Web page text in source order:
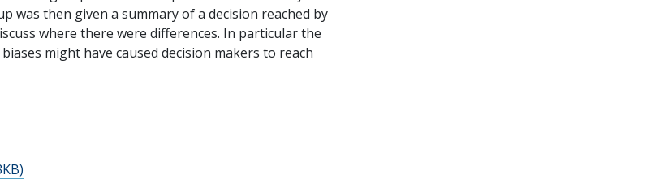
was then given a summary of a decision reached by
where there were differences. In particular the
might have caused decision makers to reach